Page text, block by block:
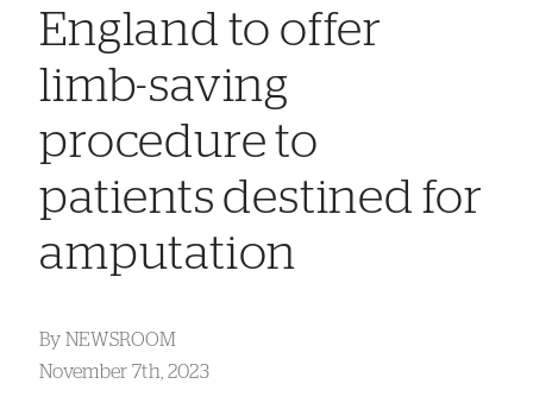
England to offer
limb-saving
procedure to
patients destined for
amputation
By NEWSROOM
November 7th, 2023